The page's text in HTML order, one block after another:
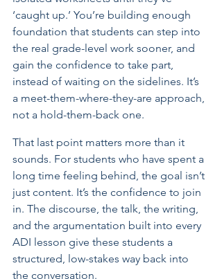
‘caught up.’ You’re building enough
foundation that students can step into
the real grade-level work sooner, and
gain the confidence to take part,
instead of waiting on the sidelines. It’s
a meet-them-where-they-are approach,
not a hold-them-back one.
That last point matters more than it
sounds. For students who have spent a
long time feeling behind, the goal isn’t
just content. It’s the confidence to join
in. The discourse, the talk, the writing,
and the argumentation built into every
ADI lesson give these students a
structured, low-stakes way back into
the conversation.